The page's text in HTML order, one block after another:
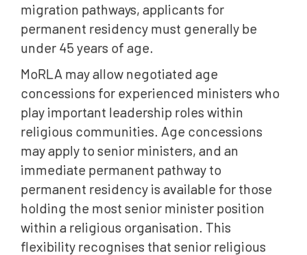
migration pathways, applicants for
permanent residency must generally be
under 45 years of age.
MoRLA may allow negotiated age
concessions for experienced ministers who
play important leadership roles within
religious communities. Age concessions
may apply to senior ministers, and an
immediate permanent pathway to
permanent residency is available for those
holding the most senior minister position
within a religious organisation. This
flexibility recognises that senior religious